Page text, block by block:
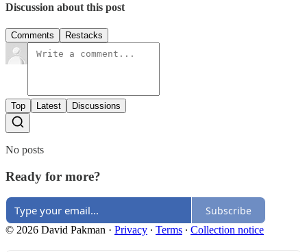
Discussion about this post
Comments Restacks
Top Latest Discussions
No posts
Ready for more?
Subscribe
© 2026 David Pakman · Privacy ∙ Terms ∙ Collection notice